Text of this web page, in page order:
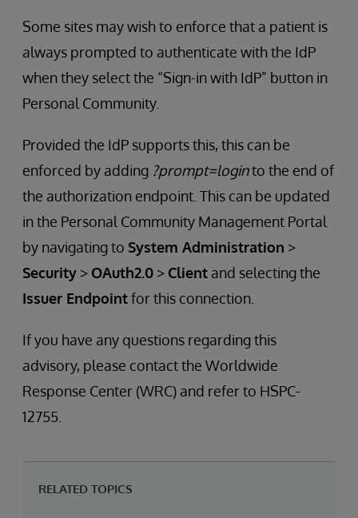
Some sites may wish to enforce that a patient is
always prompted to authenticate with the IdP
when they select the “Sign-in with IdP” button in
Personal Community.
Provided the IdP supports this, this can be
enforced by adding ?prompt=loginto the end of
the authorization endpoint. This can be updated
in the Personal Community Management Portal
by navigating to System Administration >
Security > OAuth2.0 > Client and selecting the
Issuer Endpointfor this connection.
If you have any questions regarding this
advisory, please contact the Worldwide
Response Center (WRC) and refer to HSPC-
12755.
RELATED TOPICS